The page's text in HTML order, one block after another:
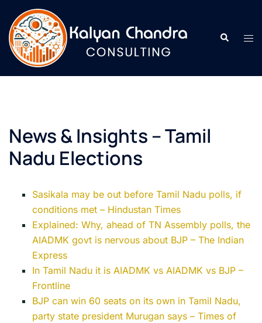
News & Insights – Tamil
Nadu Elections
Sasikala may be out before Tamil Nadu polls, if
conditions met – Hindustan Times
Explained: Why, ahead of TN Assembly polls, the
AIADMK govt is nervous about BJP – The Indian
Express
In Tamil Nadu it is AIADMK vs AIADMK vs BJP –
Frontline
BJP can win 60 seats on its own in Tamil Nadu,
party state president Murugan says – Times of